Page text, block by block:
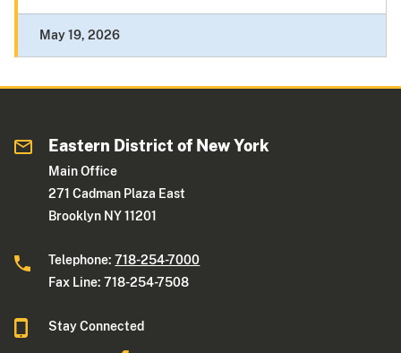
May 19, 2026
Eastern District of New York
Main Office
271 Cadman Plaza East
Brooklyn NY 11201
Telephone:718-254-7000
Fax Line: 718-254-7508
Stay Connected